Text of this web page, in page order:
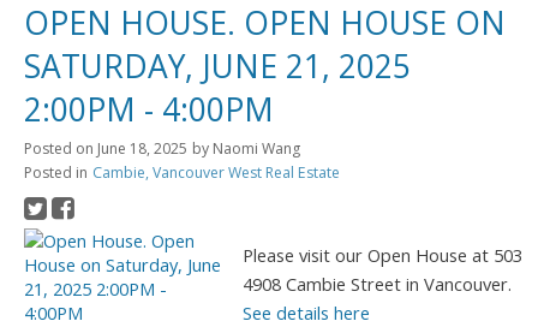
OPEN HOUSE. OPEN HOUSE ON
SATURDAY, JUNE 21, 2025
2:00PM - 4:00PM
Posted on June 18, 2025 by Naomi Wang
Posted in Cambie, Vancouver West Real Estate
Please visit our Open House at 503
4908 Cambie Street in Vancouver.
See details here